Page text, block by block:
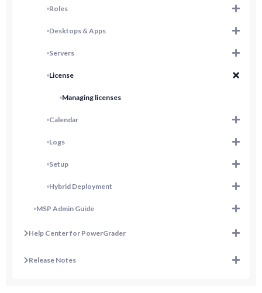
Roles
Desktops & Apps
Servers
License
Managing licenses
Calendar
Logs
Setup
Hybrid Deployment
MSP Admin Guide
Help Center for PowerGrader
Release Notes